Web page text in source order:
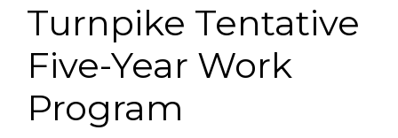
Turnpike Tentative
Five-Year Work
Program